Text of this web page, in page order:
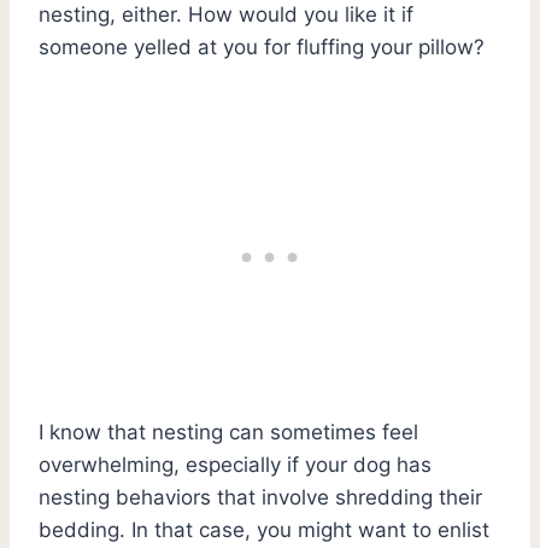
nesting, either. How would you like it if
someone yelled at you for fluffing your pillow?
I know that nesting can sometimes feel
overwhelming, especially if your dog has
nesting behaviors that involve shredding their
bedding. In that case, you might want to enlist